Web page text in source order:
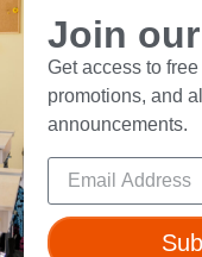
Join
Get access to
promotions, and
announcements.